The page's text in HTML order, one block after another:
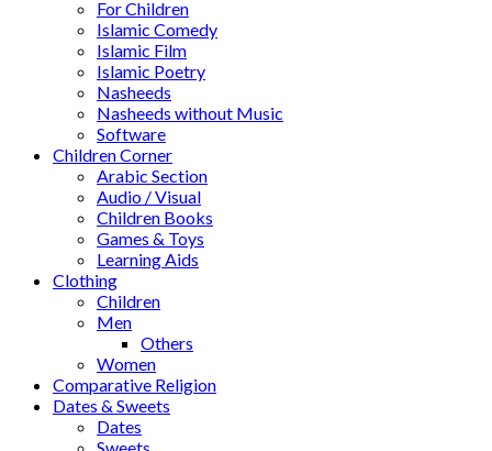
For Children
Islamic Comedy
Islamic Film
Islamic Poetry
Nasheeds
Nasheeds without Music
Software
Children Corner
Arabic Section
Audio / Visual
Children Books
Games & Toys
Learning Aids
Clothing
Children
Men
Others
Women
Comparative Religion
Dates & Sweets
Dates